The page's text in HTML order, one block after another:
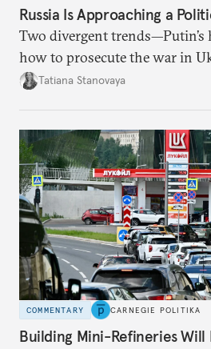
Russia Is Approaching a
Two divergent
how to prosecute the war in
desire for change in
Tatiana Stanovaya
COMMENTARY CARNEGIE POLITIKA
Building Mini-Refineries Will